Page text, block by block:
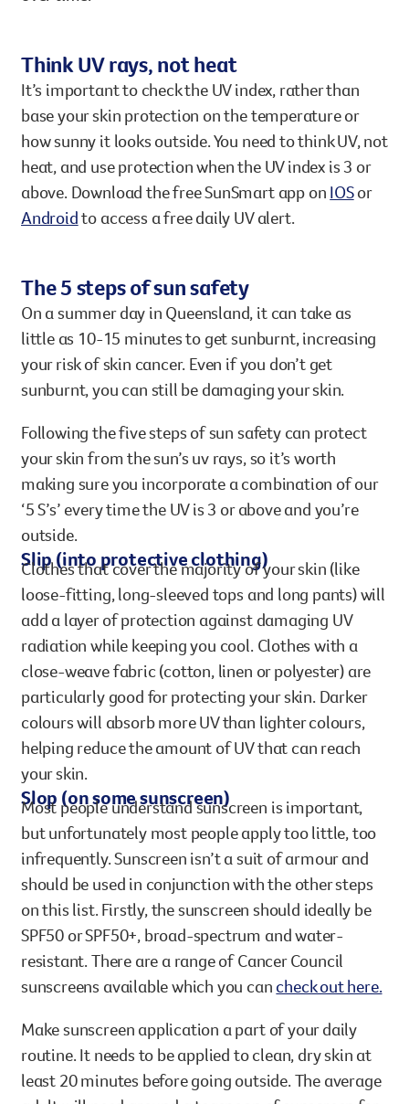
Think UV rays, not heat
It’s important to check the UV index, rather than
base your skin protection on the temperature or
how sunny it looks outside. You need to think UV, not
heat, and use protection when the UV index is 3 or
above. Download the free SunSmart app on IOSor
Androidto access a free daily UV alert.
The 5 steps of sun safety
On a summer day in Queensland, it can take as
little as 10-15 minutes to get sunburnt, increasing
your risk of skin cancer. Even if you don’t get
sunburnt, you can still be damaging your skin.
Following the five steps of sun safety can protect
your skin from the sun’s uv rays, so it’s worth
making sure you incorporate a combination of our
‘5 S’s’ every time the UV is 3 or above and you’re
outside.
Slip (into protective clothing)
Clothes that cover the majority of your skin (like
loose-fitting, long-sleeved tops and long pants) will
add a layer of protection against damaging UV
radiation while keeping you cool. Clothes with a
close-weave fabric (cotton, linen or polyester) are
particularly good for protecting your skin. Darker
colours will absorb more UV than lighter colours,
helping reduce the amount of UV that can reach
your skin.
Slop (on some sunscreen)
Most people understand sunscreen is important,
but unfortunately most people apply too little, too
infrequently. Sunscreen isn’t a suit of armour and
should be used in conjunction with the other steps
on this list. Firstly, the sunscreen should ideally be
SPF50 or SPF50+, broad-spectrum and water-
resistant. There are a range of Cancer Council
sunscreens available which you can check out here.
Make sunscreen application a part of your daily
routine. It needs to be applied to clean, dry skin at
least 20 minutes before going outside. The average